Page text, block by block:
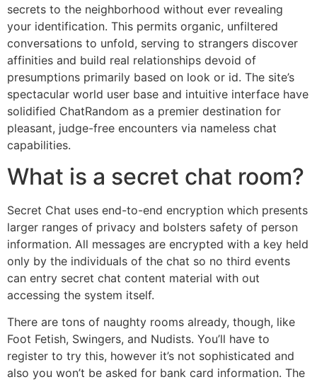
secrets to the neighborhood without ever revealing
your identification. This permits organic, unfiltered
conversations to unfold, serving to strangers discover
affinities and build real relationships devoid of
presumptions primarily based on look or id. The site’s
spectacular world user base and intuitive interface have
solidified ChatRandom as a premier destination for
pleasant, judge-free encounters via nameless chat
capabilities.
What is a secret chat room?
Secret Chat uses end-to-end encryption which presents
larger ranges of privacy and bolsters safety of person
information. All messages are encrypted with a key held
only by the individuals of the chat so no third events
can entry secret chat content material with out
accessing the system itself.
There are tons of naughty rooms already, though, like
Foot Fetish, Swingers, and Nudists. You’ll have to
register to try this, however it’s not sophisticated and
also you won’t be asked for bank card information. The